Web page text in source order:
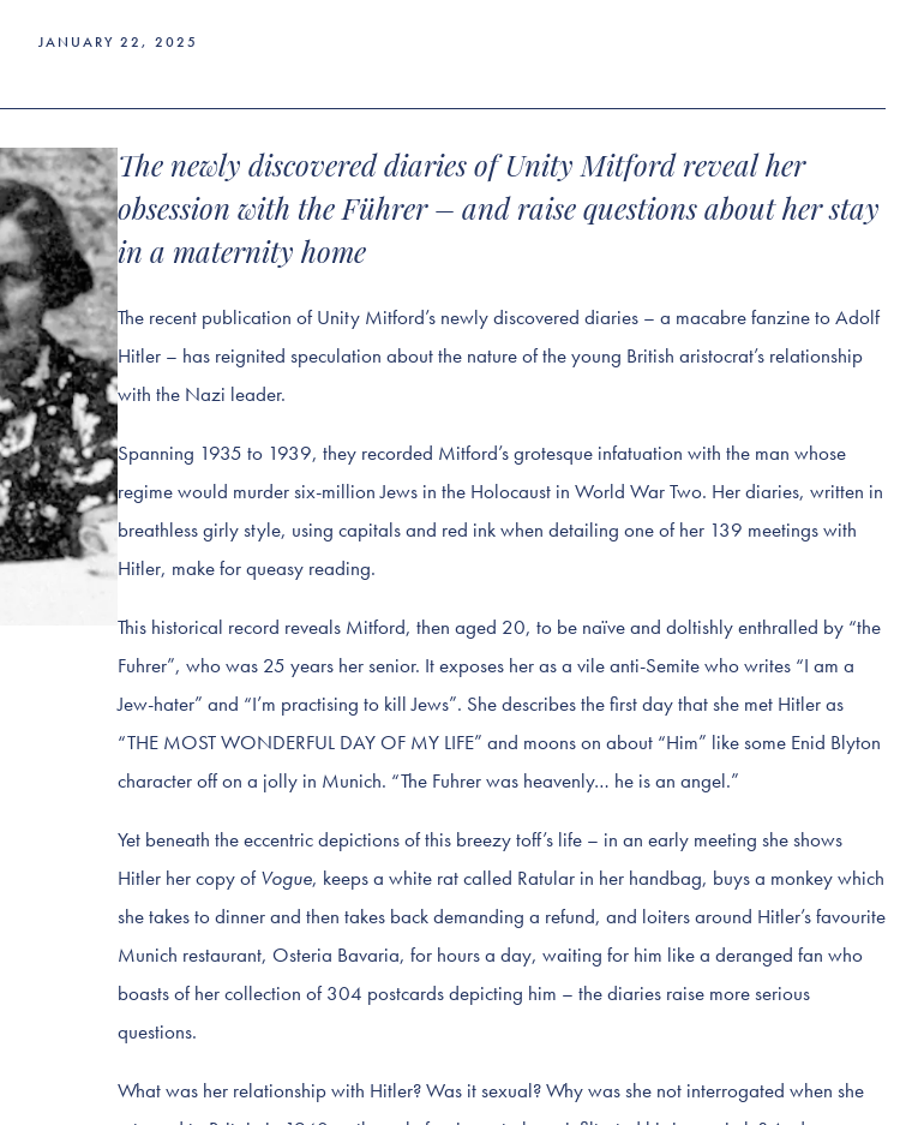
JANUARY 22, 2025
The newly discovered diaries of Unity Mitford reveal her
obsession with the Führer – and raise questions about her stay
in a maternity home
The recent publication of Unity Mitford’s newly discovered diaries – a macabre fanzine to Adolf
Hitler – has reignited speculation about the nature of the young British aristocrat’s relationship
with the Nazi leader.
Spanning 1935 to 1939, they recorded Mitford’s grotesque infatuation with the man whose
regime would murder six-million Jews in the Holocaust in World War Two. Her diaries, written in
breathless girly style, using capitals and red ink when detailing one of her 139 meetings with
Hitler, make for queasy reading.
This historical record reveals Mitford, then aged 20, to be naïve and doltishly enthralled by “the
Fuhrer”, who was 25 years her senior. It exposes her as a vile anti-Semite who writes “I am a
Jew-hater” and “I’m practising to kill Jews”. She describes the first day that she met Hitler as
“THE MOST WONDERFUL DAY OF MY LIFE” and moons on about “Him” like some Enid Blyton
character off on a jolly in Munich. “The Fuhrer was heavenly… he is an angel.”
Yet beneath the eccentric depictions of this breezy toff’s life – in an early meeting she shows
Hitler her copy ofVogue, keeps a white rat called Ratular in her handbag, buys a monkey which
she takes to dinner and then takes back demanding a refund, and loiters around Hitler’s favourite
Munich restaurant, Osteria Bavaria, for hours a day, waiting for him like a deranged fan who
boasts of her collection of 304 postcards depicting him – the diaries raise more serious
questions.
What was her relationship with Hitler? Was it sexual? Why was she not interrogated when she